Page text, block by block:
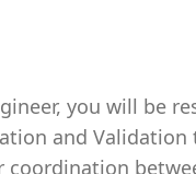
you will be
and Validation